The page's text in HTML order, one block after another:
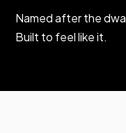
Named after the
Built to feel like it.